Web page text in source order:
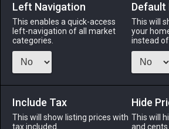
5 Roegadyn
Armor Stack: 1
Fits: Roegadyn ♂
Left Navigation
This enables a quick-access
left-navigation of all market
categories.
Default
This will
your
instead of
Include Tax
This will show listing prices with
tax included.
Hide
This will
and cents